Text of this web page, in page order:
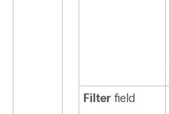
Filter field